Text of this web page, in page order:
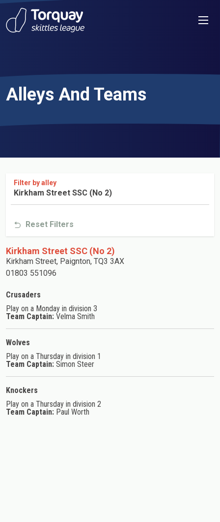
Skip to content
Alleys And Teams
Filter by alley
Kirkham Street SSC (No 2)
Reset Filters
Kirkham Street SSC (No 2)
Kirkham Street, Paignton, TQ3 3AX
01803 551096
Crusaders
Play on a Monday in division 3
Team Captain: Velma Smith
Wolves
Play on a Thursday in division 1
Team Captain: Simon Steer
Knockers
Play on a Thursday in division 2
Team Captain: Paul Worth